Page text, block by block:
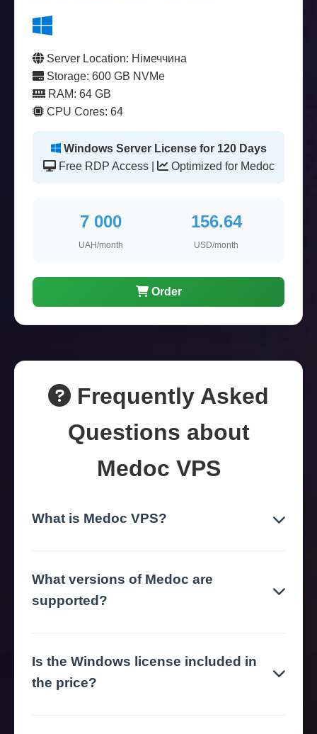
Server Location: Німеччина
Storage: 600 GB NVMe
RAM: 64 GB
CPU Cores: 64
Windows Server License for 120 Days
Free RDP Access |
Optimized for Medoc
7 000
UAH/month
156.64
USD/month
Order
Frequently Asked
Questions about
Medoc VPS
What is Medoc VPS?
What versions of Medoc are
supported?
Is the Windows license included in
the price?